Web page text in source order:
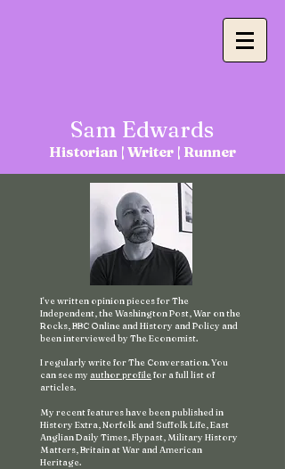
Sam Edwards
Historian | Writer | Runner
I've written opinion pieces for The
Independent, the Washington Post, War on the
Rocks, BBC Online and History and Policy and
been interviewed by The Economist.
I regularly write for The Conversation. You
can see my author profilefor a full list of
articles.
My recent features have been published in
History Extra, Norfolk and Suffolk Life, East
Anglian Daily Times, Flypast, Military History
Matters, Britain at War and American
Heritage.